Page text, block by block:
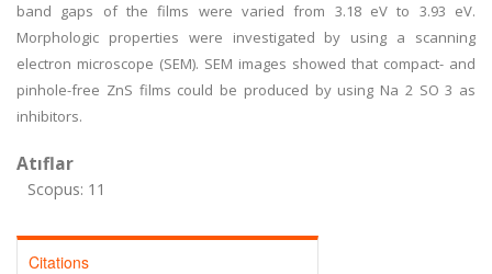
band gaps of the films were varied from 3.18 eV to 3.93 eV.
Morphologic properties were investigated by using a scanning
electron microscope (SEM). SEM images showed that compact- and
pinhole-free ZnS films could be produced by using Na 2 SO 3 as
inhibitors.
Atıflar
Scopus: 11
Citations